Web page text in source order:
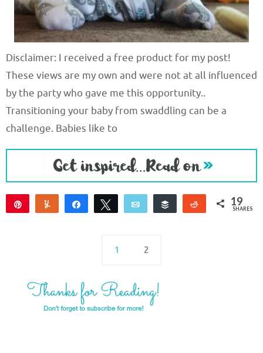
Disclaimer: I received a free product for my post!
These views are my own and were not at all influenced
by the party who gave me this opportunity..
Transitioning your baby from swaddling can be a
challenge. Babies like to
Yum Share Tweet Email Buffer Reddit 19
SHARES
1 2